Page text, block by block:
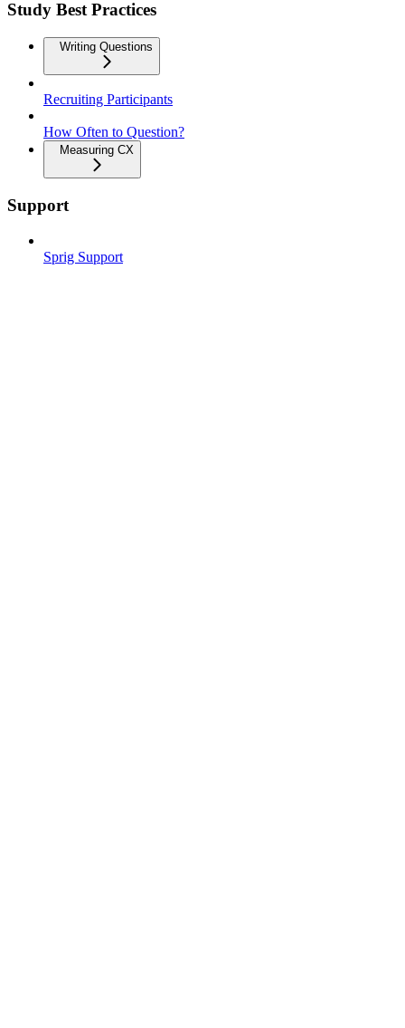
Study Best Practices
Writing Questions
Recruiting Participants
How Often to Question?
Measuring CX
Support
Sprig Support